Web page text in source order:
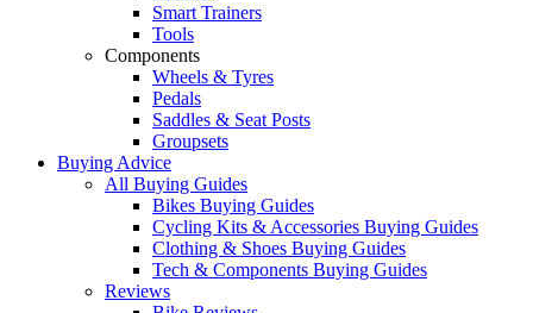
Smart Trainers
Tools
Components
Wheels & Tyres
Pedals
Saddles & Seat Posts
Groupsets
Buying Advice
All Buying Guides
Bikes Buying Guides
Cycling Kits & Accessories Buying Guides
Clothing & Shoes Buying Guides
Tech & Components Buying Guides
Reviews